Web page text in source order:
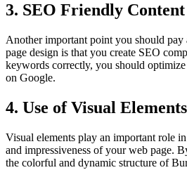
3. SEO Friendly Content
Another important point you should
page design is that you create SEO
keywords correctly, you should
on Google.
4. Use of Visual Elements
Visual elements play an important role
and impressiveness of your web page.
the colorful and dynamic structure of